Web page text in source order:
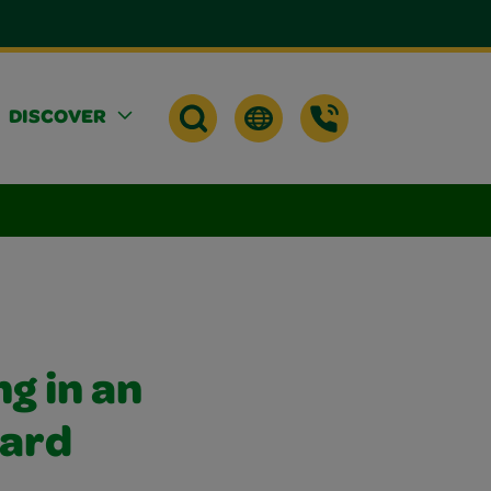
DISCOVER
in an